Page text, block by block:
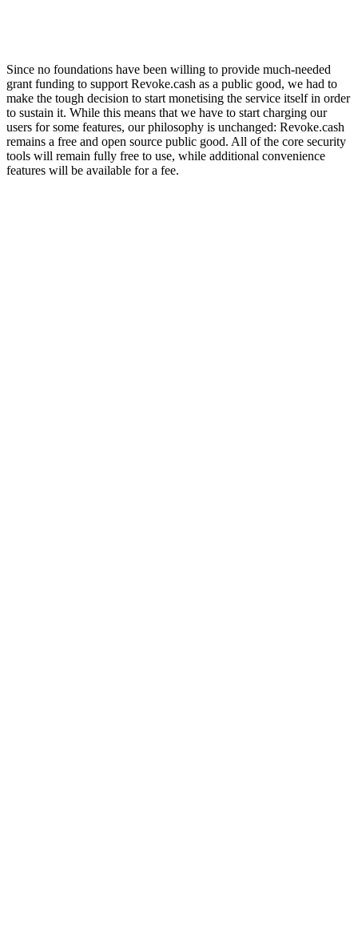
Since no foundations have been willing to provide much-needed
grant funding to support Revoke.cash as a public good, we had to
make the tough decision to start monetising the service itself in order
to sustain it. While this means that we have to start charging our
users for some features, our philosophy is unchanged: Revoke.cash
remains a free and open source public good. All of the core security
tools will remain fully free to use, while additional convenience
features will be available for a fee.